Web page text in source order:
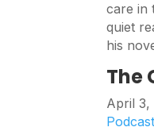
care in
quiet
his
The
April 3,